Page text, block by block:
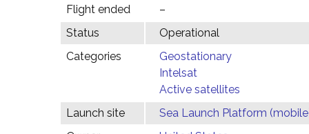
Flight ended
–
Status
Operational
Categories
Geostationary
Intelsat
Active satellites
Launch site
Sea Launch Platform